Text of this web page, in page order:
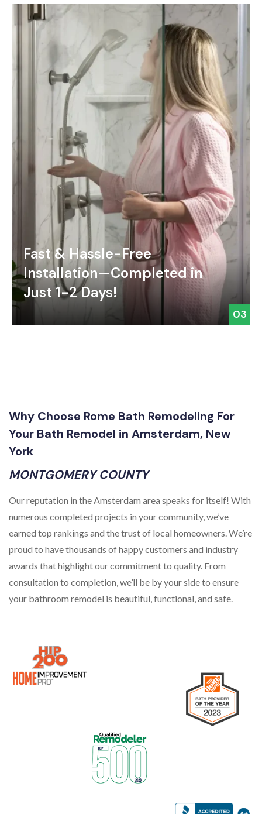
Fast & Hassle-Free
Installation—Completed in
Just 1-2 Days!
03
Why Choose Rome Bath Remodeling For
Your Bath Remodel in Amsterdam, New
York
MONTGOMERY COUNTY
Our reputation in the Amsterdam area speaks for itself! With
numerous completed projects in your community, we’ve
earned top rankings and the trust of local homeowners. We’re
proud to have thousands of happy customers and industry
awards that highlight our commitment to quality. From
consultation to completion, we’ll be by your side to ensure
your bathroom remodel is beautiful, functional, and safe.